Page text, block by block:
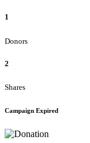
1
Donors
2
Shares
Campaign Expired